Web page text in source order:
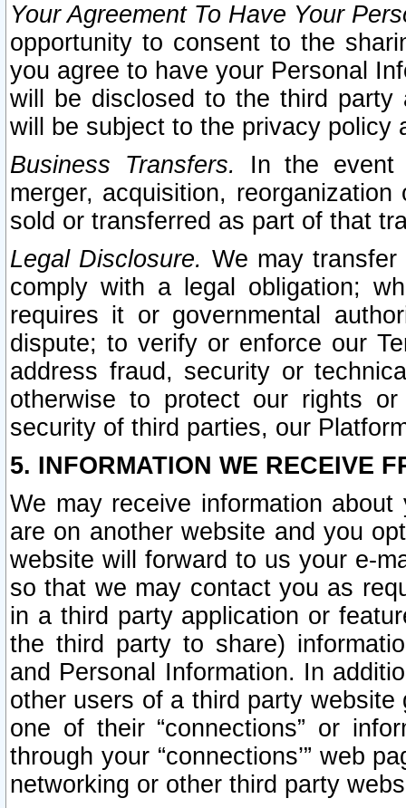
Your Agreement To Have Your
opportunity to consent to the
you agree to have your Personal
will be disclosed to the third party
will be subject to the privacy policy
Business Transfers.
In the event
merger, acquisition,
sold or transferred as part of that
Legal Disclosure. We may
comply with a legal obligation;
requires it or governmental
dispute; to verify or enforce our
address fraud, security or
otherwise to protect our rights
security of third parties, our
5. INFORMATION WE RECEIVE
We may receive information
are on another website and you
website will forward to us your e-
so that we may contact you as
in a third party application or
the third party to share)
and Personal Information. In
other users of a third party
one of their “connections” or
through your “connections’” web
networking or other third party